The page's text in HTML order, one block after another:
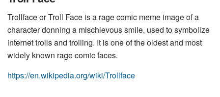
Trollface or Troll Face is a rage comic meme image of a
character donning a mischievous smile, used to symbolize
internet trolls and trolling. It is one of the oldest and most
widely known rage comic faces.
https://en.wikipedia.org/wiki/Trollface